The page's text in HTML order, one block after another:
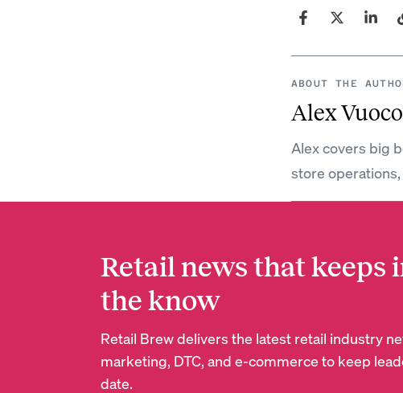
ABOUT THE
Alex
Alex covers big
store
Retail news that keeps
the know
Retail Brew delivers the latest retail industry
marketing, DTC, and e-commerce to keep
date.